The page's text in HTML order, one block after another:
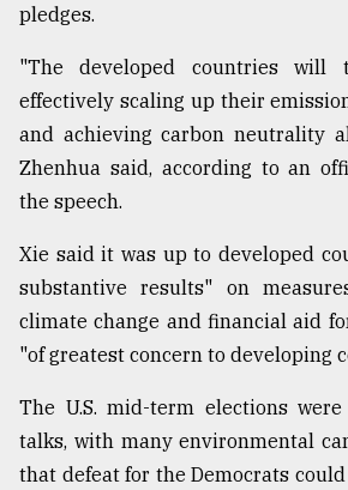
pledges.
"The developed countries
effectively scaling up their
and achieving carbon neutrality
Zhenhua said, according to an
the speech.
Xie said it was up to developed
substantive results" on
climate change and financial aid
"of greatest concern to developing
The U.S. mid-term elections
talks, with many environmental
that defeat for the Democrats